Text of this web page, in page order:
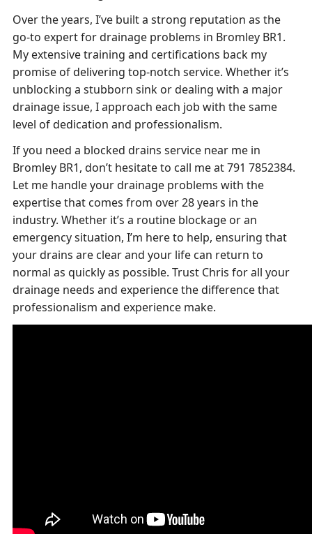
Over the years, I’ve built a strong reputation as the
go-to expert for drainage problems in Bromley BR1.
My extensive training and certifications back my
promise of delivering top-notch service. Whether it’s
unblocking a stubborn sink or dealing with a major
drainage issue, I approach each job with the same
level of dedication and professionalism.
If you need a blocked drains service near me in
Bromley BR1, don’t hesitate to call me at 791 7852384.
Let me handle your drainage problems with the
expertise that comes from over 28 years in the
industry. Whether it’s a routine blockage or an
emergency situation, I’m here to help, ensuring that
your drains are clear and your life can return to
normal as quickly as possible. Trust Chris for all your
drainage needs and experience the difference that
professionalism and experience make.